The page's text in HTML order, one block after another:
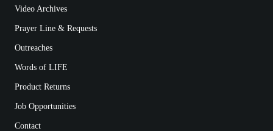
Video Archives
Prayer Line & Requests
Outreaches
Words of LIFE
Product Returns
Job Opportunities
Contact